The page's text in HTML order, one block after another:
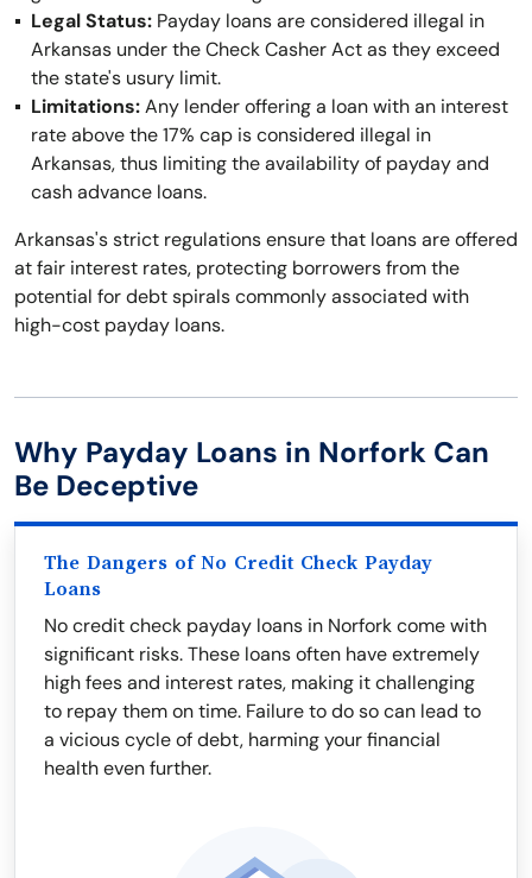
Legal Status: Payday loans are considered illegal in
Arkansas under the Check Casher Act as they exceed
the state's usury limit.
Limitations:Any lender offering a loan with an interest
rate above the 17% cap is considered illegal in
Arkansas, thus limiting the availability of payday and
cash advance loans.
Arkansas's strict regulations ensure that loans are offered
at fair interest rates, protecting borrowers from the
potential for debt spirals commonly associated with
high-cost payday loans.
Why Payday Loans in Norfork Can
Be Deceptive
The Dangers of No Credit Check Payday
Loans
No credit check payday loans in Norfork come with
significant risks. These loans often have extremely
high fees and interest rates, making it challenging
to repay them on time. Failure to do so can lead to
a vicious cycle of debt, harming your financial
health even further.